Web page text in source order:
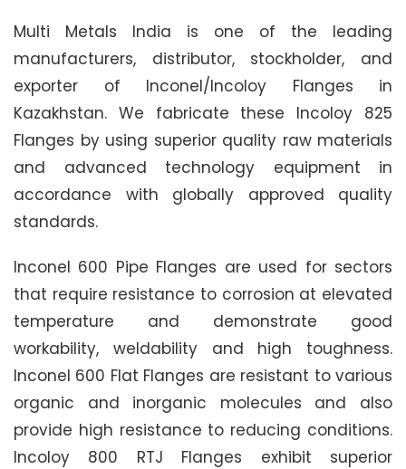
Multi Metals India is one of the leading
manufacturers, distributor, stockholder, and
exporter of Inconel/Incoloy Flanges in
Kazakhstan. We fabricate these Incoloy 825
Flanges by using superior quality raw materials
and advanced technology equipment in
accordance with globally approved quality
standards.
Inconel 600 Pipe Flanges are used for sectors
that require resistance to corrosion at elevated
temperature and demonstrate good
workability, weldability and high toughness.
Inconel 600 Flat Flanges are resistant to various
organic and inorganic molecules and also
provide high resistance to reducing conditions.
Incoloy 800 RTJ Flanges exhibit superior